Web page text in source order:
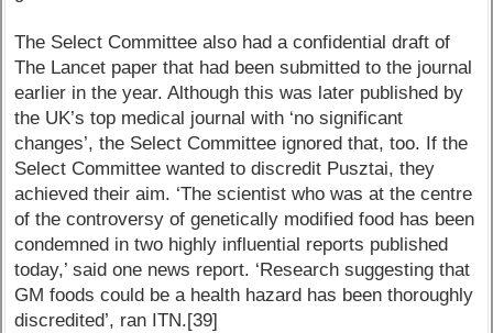
The Select Committee also had a confidential draft of
The Lancet paper that had been submitted to the journal
earlier in the year. Although this was later published by
the UK’s top medical journal with ‘no significant
changes’, the Select Committee ignored that, too. If the
Select Committee wanted to discredit Pusztai, they
achieved their aim. ‘The scientist who was at the centre
of the controversy of genetically modified food has been
condemned in two highly influential reports published
today,’ said one news report. ‘Research suggesting that
GM foods could be a health hazard has been thoroughly
discredited’, ran ITN.[39]